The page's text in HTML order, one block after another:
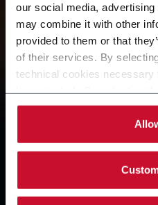
our social media,
may combine it with other
provided to them or that
of their services. By
technical cookies necessary
can choose the single
activated. Read the
COESIA
A dynamic and global
its customers.